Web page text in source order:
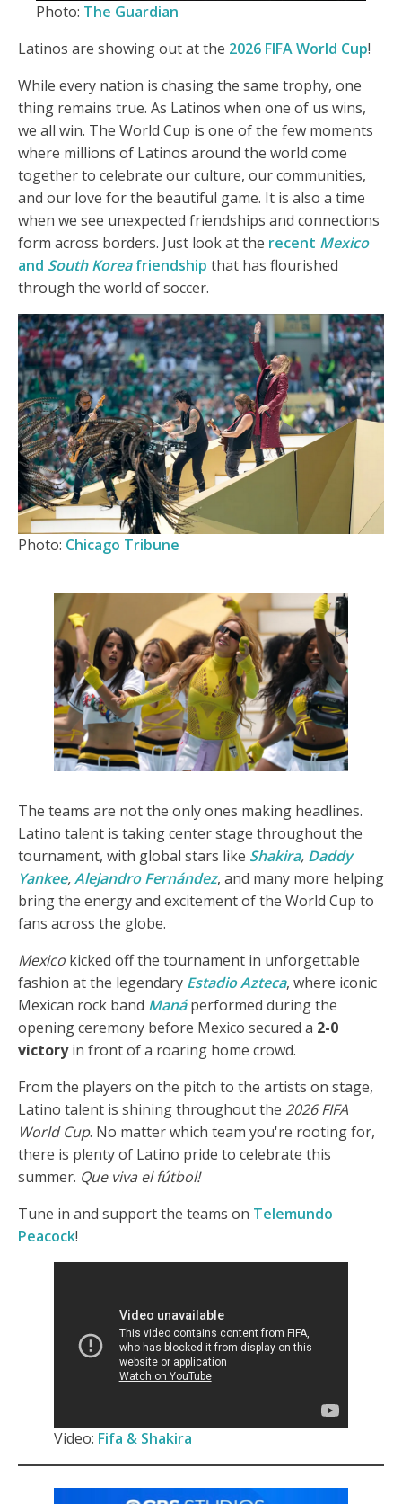
Photo: The Guardian
Latinos are showing out at the 2026 FIFA World Cup!
While every nation is chasing the same trophy, one
thing remains true. As Latinos when one of us wins,
we all win. The World Cup is one of the few moments
where millions of Latinos around the world come
together to celebrate our culture, our communities,
and our love for the beautiful game. It is also a time
when we see unexpected friendships and connections
form across borders. Just look at the recent Mexico
and South Koreafriendship that has flourished
through the world of soccer.
Photo: Chicago Tribune
The teams are not the only ones making headlines.
Latino talent is taking center stage throughout the
tournament, with global stars like Shakira, Daddy
Yankee,Alejandro Fernández, and many more helping
bring the energy and excitement of the World Cup to
fans across the globe.
Mexico kicked off the tournament in unforgettable
fashion at the legendary Estadio Azteca, where iconic
Mexican rock band Maná performed during the
opening ceremony before Mexico secured a 2-0
victoryin front of a roaring home crowd.
From the players on the pitch to the artists on stage,
Latino talent is shining throughout the 2026 FIFA
World Cup. No matter which team you're rooting for,
there is plenty of Latino pride to celebrate this
summer. Que viva el fútbol!
Tune in and support the teams on Telemundo
Peacock!
Video: Fifa & Shakira